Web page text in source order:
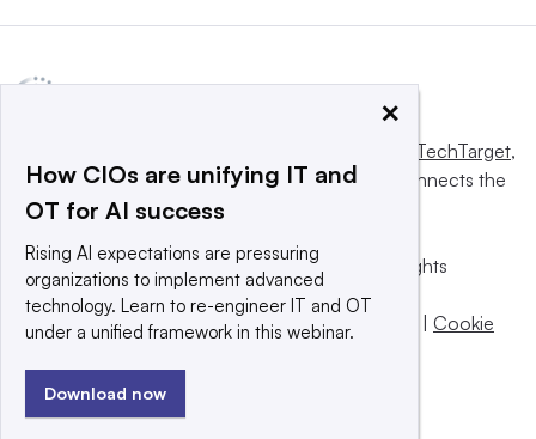
Informa TechTarget,
a global network that informs, influences and connects the
world’s technology buyers and sellers.
© 2025 TechTarget, Inc. or its subsidiaries. All rights
reserved. An Informa PLC company.
Privacy policy
| Terms of use | Take down policy | Cookie
×
How CIOs are unifying IT and
OT for AI success
Rising AI expectations are pressuring
organizations to implement advanced
technology. Learn to re-engineer IT and OT
under a unified framework in this webinar.
Download now